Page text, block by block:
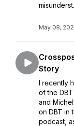
May 08,
Story
I recently
of the
and
on DBT in
podcast,